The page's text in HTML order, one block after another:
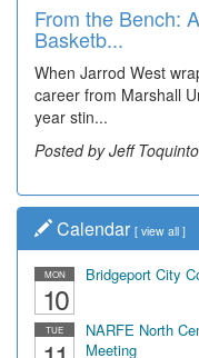
From the Bench:
Basketb...
When Jarrod West
career from Marshall
year stin...
Posted by Jeff Toquinto
Calendar [ view all ]
MON
10
Bridgeport City
TUE
NARFE North
Meeting